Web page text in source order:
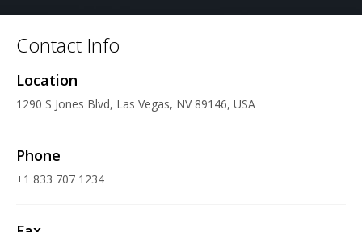
Contact Info
Location
1290 S Jones Blvd, Las Vegas, NV 89146, USA
Phone
+1 833 707 1234